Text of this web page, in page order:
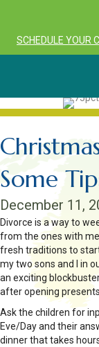
SCHEDULE YOUR
Some
December 11,
Divorce is a way to
from the ones with
fresh traditions to
my two sons and I in
an exciting
after opening
Ask the children for
Eve/Day and their
dinner that takes